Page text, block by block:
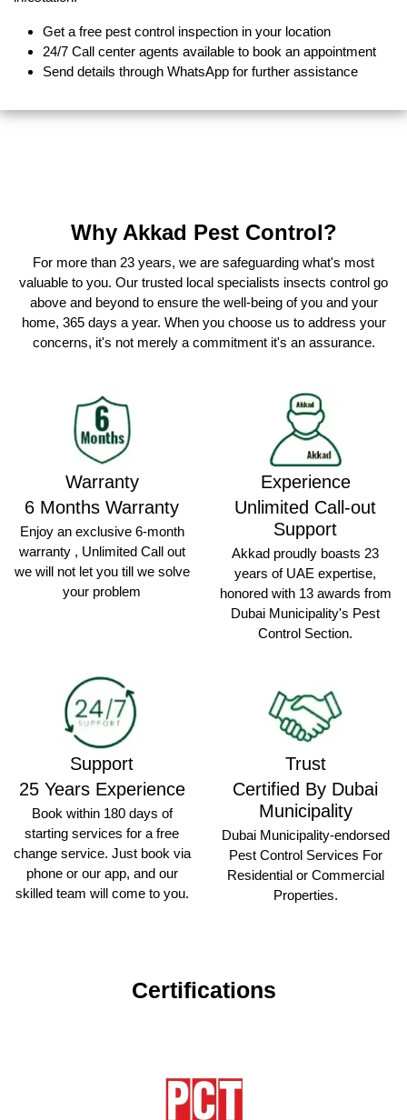
Get a free pest control inspection in your location
24/7 Call center agents available to book an appointment
Send details through WhatsApp for further assistance
Why Akkad Pest Control?
For more than 23 years, we are safeguarding what's most
valuable to you. Our trusted local specialists insects control go
above and beyond to ensure the well-being of you and your
home, 365 days a year. When you choose us to address your
concerns, it's not merely a commitment it's an assurance.
Warranty
6 Months Warranty
Enjoy an exclusive 6-month
warranty , Unlimited Call out
we will not let you till we solve
your problem
Experience
Unlimited Call-out
Support
Akkad proudly boasts 23
years of UAE expertise,
honored with 13 awards from
Dubai Municipality's Pest
Control Section.
Support
25 Years Experience
Book within 180 days of
starting services for a free
change service. Just book via
phone or our app, and our
skilled team will come to you.
Trust
Certified By Dubai
Municipality
Dubai Municipality-endorsed
Pest Control Services For
Residential or Commercial
Properties.
Certifications